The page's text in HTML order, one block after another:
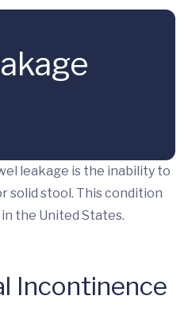
leakage is the inability to
solid stool. This condition
the United States.
Incontinence